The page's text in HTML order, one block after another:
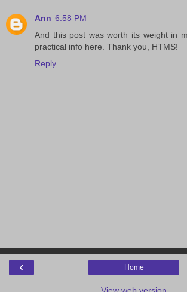
Ann 6:58 PM
And this post was worth its weight in
practical info here. Thank you, HTMS!
Reply
‹ Home
View web version